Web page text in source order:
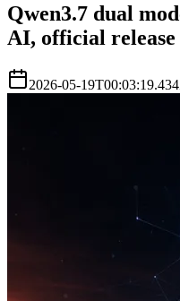
Qwen3.7 dual
AI, official
2026-05-